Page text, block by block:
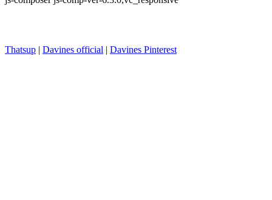
Thatsup | Davines official | Davines Pinterest